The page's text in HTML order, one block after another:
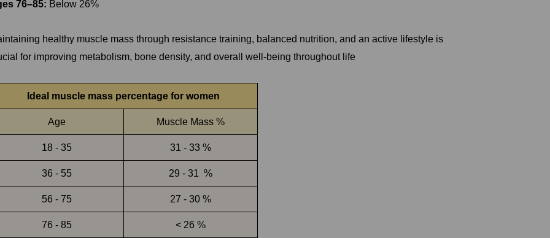
76–85: Below 26%
healthy muscle mass through resistance training, balanced nutrition, and an active lifestyle is
for improving metabolism, bone density, and overall well-being throughout life
Ideal muscle mass percentage for women
Age Muscle Mass %
18 - 35 31 - 33 %
36 - 55 29 - 31 %
56 - 75 27 - 30 %
76 - 85 < 26 %